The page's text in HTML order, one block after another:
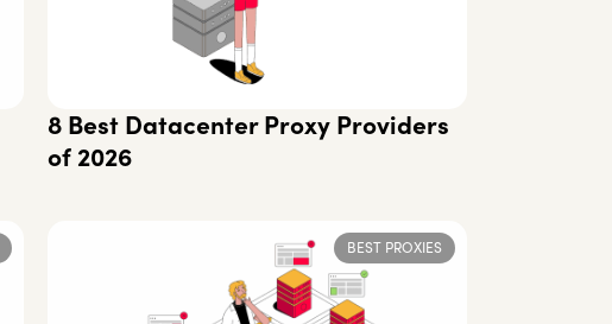
8 Best Datacenter Proxy Providers
of 2026
BEST PROXIES